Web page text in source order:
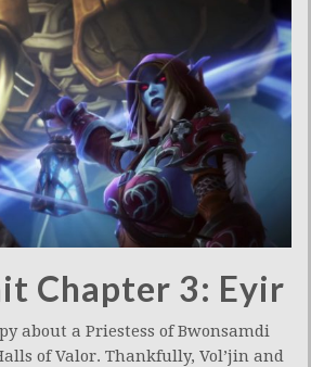
Chapter 3: Eyir
about a Priestess of Bwonsamdi
of Valor. Thankfully, Vol’jin and